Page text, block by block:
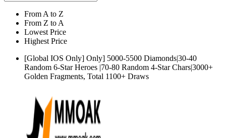
From A to Z
From Z to A
Lowest Price
Highest Price
[Global IOS Only] Only] 5000-5500 Diamonds|30-40
Random 6-Star Heroes |70-80 Random 4-Star Chars|3000+
Golden Fragments, Total 1100+ Draws